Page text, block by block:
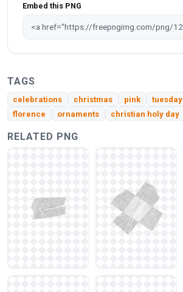
Embed this PNG
TAGS
celebrations christmas pink tuesday
florence
ornaments christian holy day
RELATED PNG